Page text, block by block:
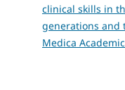
clinical skills in
generations and
Medica